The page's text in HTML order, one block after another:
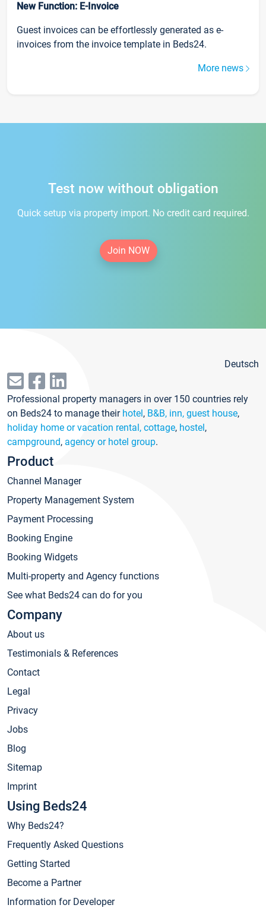
New Function: E-Invoice
Guest invoices can be effortlessly generated as e-
invoices from the invoice template in Beds24.
More news
Test now without obligation
Quick setup via property import. No credit card required.
Join NOW
Deutsch
Professional property managers in over 150 countries rely
on Beds24 to manage their hotel, B&B, inn, guest house,
holiday home or vacation rental, cottage, hostel,
campground, agency or hotel group.
Product
Channel Manager
Property Management System
Payment Processing
Booking Engine
Booking Widgets
Multi-property and Agency functions
See what Beds24 can do for you
Company
About us
Testimonials & References
Contact
Legal
Privacy
Jobs
Blog
Sitemap
Imprint
Using Beds24
Why Beds24?
Frequently Asked Questions
Getting Started
Become a Partner
Information for Developer